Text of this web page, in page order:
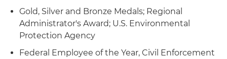
Gold, Silver and Bronze Medals; Regional
Administrator's Award; U.S. Environmental
Protection Agency
Federal Employee of the Year, Civil Enforcement